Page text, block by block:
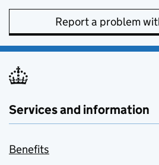
Report a problem
Services and information
Benefits